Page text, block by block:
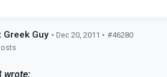
Greek Guy • Dec 20, 2011 • #46280
wrote: